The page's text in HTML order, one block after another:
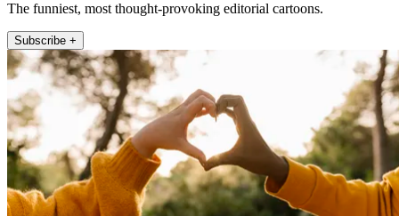
The funniest, most thought-provoking editorial cartoons.
Subscribe +